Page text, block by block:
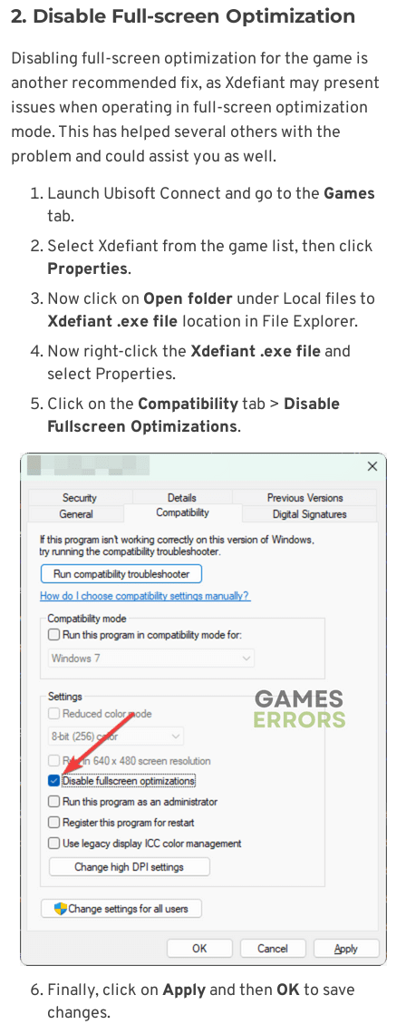
2. Disable Full-screen Optimization
Disabling full-screen optimization for the game is
another recommended fix, as Xdefiant may present
issues when operating in full-screen optimization
mode. This has helped several others with the
problem and could assist you as well.
Launch Ubisoft Connect and go to the Games
tab.
Select Xdefiant from the game list, then click
Properties.
Now click on Open folder under Local files to
Xdefiant .exe file location in File Explorer.
Now right-click the Xdefiant .exe file and
select Properties.
Click on the Compatibilitytab > Disable
Fullscreen Optimizations.
Finally, click on Apply and then OKto save
changes.